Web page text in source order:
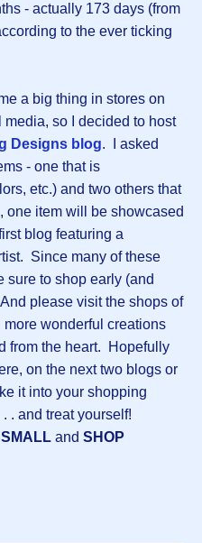
- actually 173 days (from
to the ever ticking
a big thing in stores on
media, so I decided to host
Designs blog. I asked
- one that is
etc.) and two others that
one item will be showcased
blog featuring a
Since many of these
sure to shop early (and
please visit the shops of
wonderful creations
from the heart. Hopefully
on the next two blogs or
it into your shopping
. and treat yourself!
and SHOP